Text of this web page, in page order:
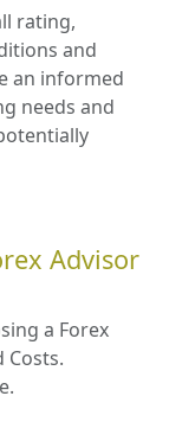
rating,
and
an informed
needs and
Advisor
a Forex
Costs.